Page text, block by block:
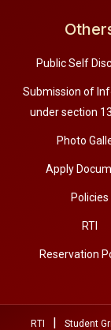
Public Self
Submission of
under section
Photo
Apply
Policies
RTI
Reservation
RTI Student